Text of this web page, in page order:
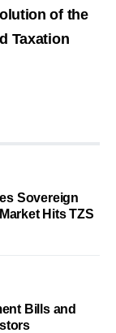
of the
Taxation
Sovereign
Hits TZS
Bills and